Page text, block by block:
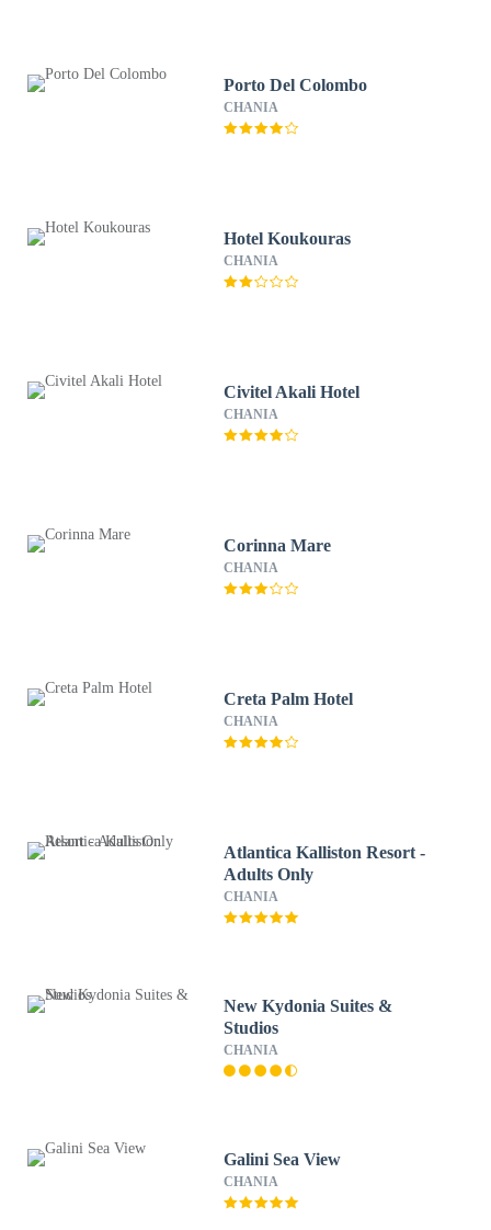
Porto Del Colombo
CHANIA
Hotel Koukouras
CHANIA
Civitel Akali Hotel
CHANIA
Corinna Mare
CHANIA
Creta Palm Hotel
CHANIA
Atlantica Kalliston Resort -
Adults Only
CHANIA
New Kydonia Suites &
Studios
CHANIA
Galini Sea View
CHANIA